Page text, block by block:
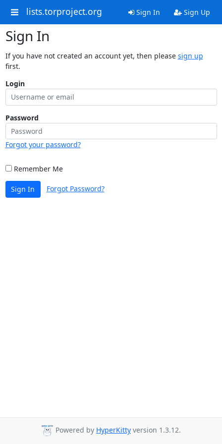
lists.torproject.org Sign In Sign Up
Sign In
If you have not created an account yet, then please sign up
first.
Login
Password
Forgot your password?
Remember Me
Sign In Forgot Password?
Powered by HyperKitty version 1.3.12.